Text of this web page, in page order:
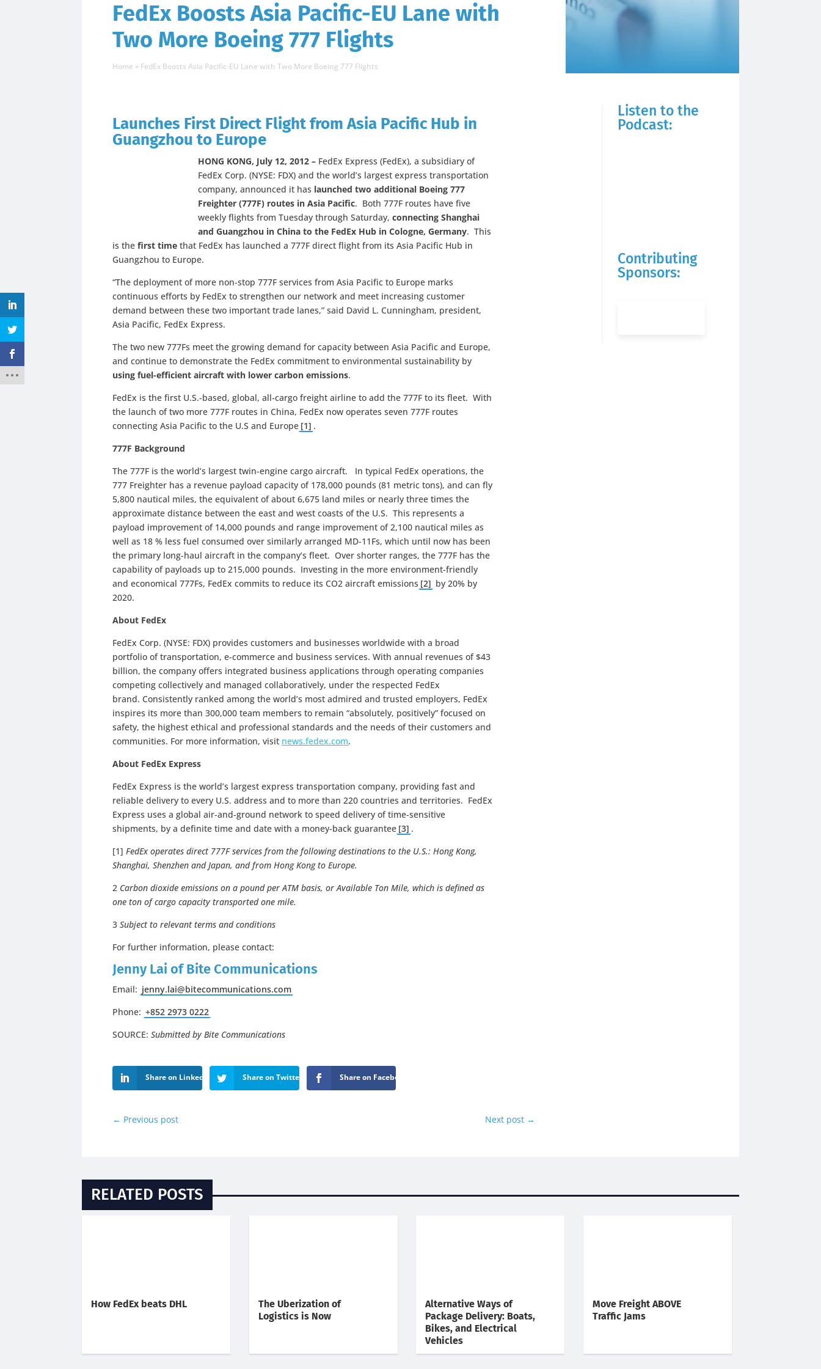
FedEx Boosts Asia Pacific-EU Lane with
Two More Boeing 777 Flights
Home » FedEx Boosts Asia Pacific-EU Lane with Two More Boeing 777 Flights
Launches First Direct Flight from Asia Pacific Hub in
Guangzhou to Europe
HONG KONG, July 12, 2012 – FedEx Express (FedEx), a subsidiary of
FedEx Corp. (NYSE: FDX) and the world’s largest express transportation
company, announced it has launched two additional Boeing 777
Freighter (777F) routes in Asia Pacific. Both 777F routes have five
weekly flights from Tuesday through Saturday,connecting Shanghai
and Guangzhou in China to the FedEx Hub in Cologne, Germany. This
is thefirst time that FedEx has launched a 777F direct flight from its Asia Pacific Hub in
Guangzhou to Europe.
“The deployment of more non-stop 777F services from Asia Pacific to Europe marks
continuous efforts by FedEx to strengthen our network and meet increasing customer
demand between these two important trade lanes,” said David L. Cunningham, president,
Asia Pacific, FedEx Express.
The two new 777Fs meet the growing demand for capacity between Asia Pacific and Europe,
and continue to demonstrate the FedEx commitment to environmental sustainability by
using fuel-efficient aircraft with lower carbon emissions.
FedEx is the first U.S.-based, global, all-cargo freight airline to add the 777F to its fleet. With
the launch of two more 777F routes in China, FedEx now operates seven 777F routes
connecting Asia Pacific to the U.S and Europe [1] .
777F Background
The 777F is the world’s largest twin-engine cargo aircraft. In typical FedEx operations, the
777 Freighter has a revenue payload capacity of 178,000 pounds (81 metric tons), and can fly
5,800 nautical miles, the equivalent of about 6,675 land miles or nearly three times the
approximate distance between the east and west coasts of the U.S. This represents a
payload improvement of 14,000 pounds and range improvement of 2,100 nautical miles as
well as 18 % less fuel consumed over similarly arranged MD-11Fs, which until now has been
the primary long-haul aircraft in the company’s fleet. Over shorter ranges, the 777F has the
capability of payloads up to 215,000 pounds. Investing in the more environment-friendly
and economical 777Fs, FedEx commits to reduce its CO2 aircraft emissions [2] by 20% by
2020.
About FedEx
FedEx Corp. (NYSE: FDX) provides customers and businesses worldwide with a broad
portfolio of transportation, e-commerce and business services. With annual revenues of $43
billion, the company offers integrated business applications through operating companies
competing collectively and managed collaboratively, under the respected FedEx
brand. Consistently ranked among the world’s most admired and trusted employers, FedEx
inspires its more than 300,000 team members to remain “absolutely, positively” focused on
safety, the highest ethical and professional standards and the needs of their customers and
communities. For more information, visit news.fedex.com.
About FedEx Express
FedEx Express is the world’s largest express transportation company, providing fast and
reliable delivery to every U.S. address and to more than 220 countries and territories. FedEx
Express uses a global air-and-ground network to speed delivery of time-sensitive
shipments, by a definite time and date with a money-back guarantee [3] .
[1]FedEx operates direct 777F services from the following destinations to the U.S.: Hong Kong,
Shanghai, Shenzhen and Japan, and from Hong Kong to Europe.
2 Carbon dioxide emissions on a pound per ATM basis, or Available Ton Mile, which is defined as
one ton of cargo capacity transported one mile.
3Subject to relevant terms and conditions
For further information, please contact:
Jenny Lai of Bite Communications
Email: jenny.lai@bitecommunications.com
Phone: +852 2973 0222
SOURCE:Submitted by Bite Communications
Share on LinkedIn Share on Twitter Share on Facebook
← Previous post Next post →
Listen to the
Podcast:
Contributing
Sponsors:
RELATED POSTS
How FedEx beats DHL
The Uberization of
Logistics is Now
Alternative Ways of
Package Delivery: Boats,
Bikes, and Electrical
Vehicles
Move Freight ABOVE
Traffic Jams